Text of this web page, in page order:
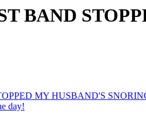
BAND
MY HUSBAND'S
day!